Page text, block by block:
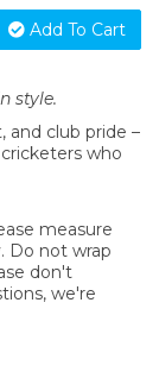
Add To Cart
style.
club pride –
who
measure
Do not wrap
don't
we're